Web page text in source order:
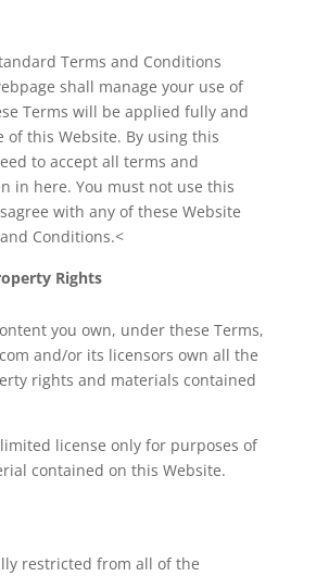
Terms and Conditions
shall manage your use of
Terms will be applied fully and
of this Website. By using this
to accept all terms and
in here. You must not use this
with any of these Website
Conditions.<
Rights
you own, under these Terms,
and/or its licensors own all the
rights and materials contained
license only for purposes of
contained on this Website.
restricted from all of the